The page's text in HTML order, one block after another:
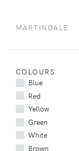
MARTINDALE
COLOURS
Blue
Red
Yellow
Green
White
Brown